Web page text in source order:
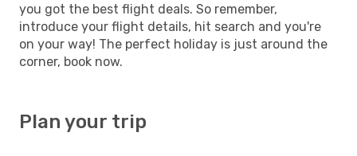
you got the best flight deals. So remember,
introduce your flight details, hit search and you're
on your way! The perfect holiday is just around the
corner, book now.
Plan your trip